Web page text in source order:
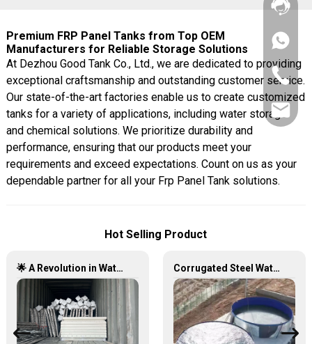
+86
156
2862
5788
+86
156
2862
5788
Premium FRP Panel Tanks from Top OEM
Manufacturers for Reliable Storage Solutions
At Dezhou Good Tank Co., Ltd., we are dedicated to providing
exceptional craftsmanship and outstanding customer service.
Our state-of-the-art factories enable us to create customized
tanks for a variety of applications, including water storage
and chemical solutions. We prioritize durability and
performance, ensuring that our products meet your
requirements and exceed expectations. Count on us as your
dependable partner for all your Frp Panel Tank solutions.
Hot Selling Product
🌟 A Revolution in Water Storage: Stainless Steel Panel Tanks 🚀💧 Corrugated Steel Water Tank – Durable, Versatile, and Cost-Effective Water Storage Solution